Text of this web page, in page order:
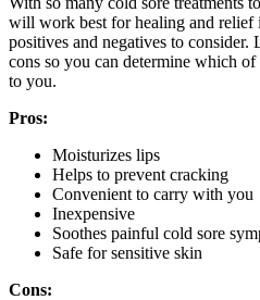
will work best for healing and relief
positives and negatives to consider.
cons so you can determine which
to you.
Pros:
Moisturizes lips
Helps to prevent cracking
Convenient to carry with you
Inexpensive
Soothes painful cold sore
Safe for sensitive skin
Cons: